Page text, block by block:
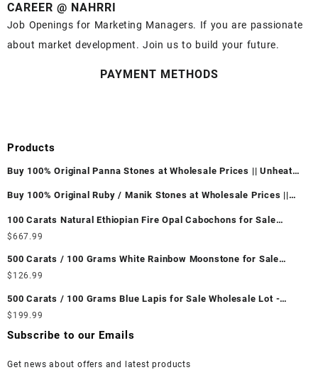
CAREER @ NAHRRI
Job Openings for Marketing Managers. If you are passionate
about market development. Join us to build your future.
PAYMENT METHODS
Products
Buy 100% Original Panna Stones at Wholesale Prices || Unheated
Buy 100% Original Ruby / Manik Stones at Wholesale Prices ||
100 Carats Natural Ethiopian Fire Opal Cabochons for Sale
Wholesale Lot - Loose Ethiopian Fire Opal Gemstones at
Ethiopian Fire Opal Cabochon – Buy Ethiopian Fire Opal
Gemstone – Ethiopian Fire Opal for Sale – Wholesale Ethiopian
Fire Opal Gemstone Supplier
$667.99
500 Carats / 100 Grams White Rainbow Moonstone for Sale
Wholesale Lot - Loose White Rainbow Moonstone Gemstones at
White Rainbow Moonstone Cabochon – Buy White Rainbow
Moonstone Gemstone – White Rainbow Moonstone for Sale –
Wholesale White Rainbow Moonstone Gemstone Supplier
$ 126.99
500 Carats / 100 Grams Blue Lapis for Sale Wholesale Lot -
Loose Lapis Gemstones at Wholesale Prices - Buy Lapis –
Wholesale Lapis Cabochon – Buy Lapis Gemstone – Blue Lapis
$ 199.99
Subscribe to our Emails
Get news about offers and latest products